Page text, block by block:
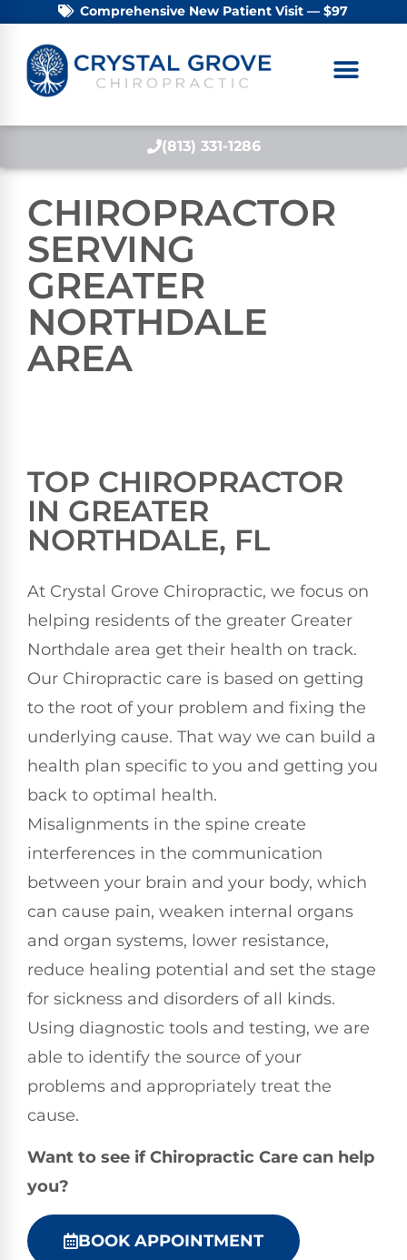
Comprehensive New Patient Visit — $97
(813) 331-1286
CHIROPRACTOR
SERVING
GREATER
NORTHDALE
AREA
TOP CHIROPRACTOR
IN GREATER
NORTHDALE, FL
At Crystal Grove Chiropractic, we focus on
helping residents of the greater Greater
Northdale area get their health on track.
Our Chiropractic care is based on getting
to the root of your problem and fixing the
underlying cause. That way we can build a
health plan specific to you and getting you
back to optimal health.
Misalignments in the spine create
interferences in the communication
between your brain and your body, which
can cause pain, weaken internal organs
and organ systems, lower resistance,
reduce healing potential and set the stage
for sickness and disorders of all kinds.
Using diagnostic tools and testing, we are
able to identify the source of your
problems and appropriately treat the
cause.
Want to see if Chiropractic Care can help
you?
BOOK APPOINTMENT